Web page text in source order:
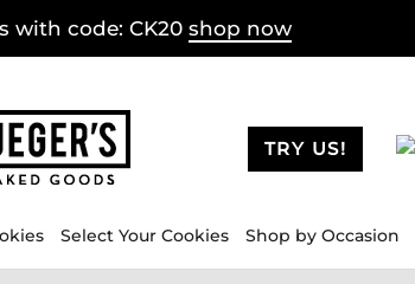
with code: CK20 shop now
TRY US!
Select Your Cookies Shop by Occasion